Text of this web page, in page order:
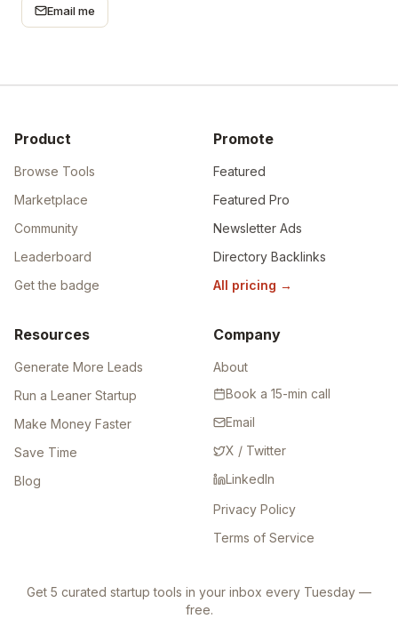
Email me
Product
Browse Tools
Marketplace
Community
Leaderboard
Get the badge
Promote
Featured
Featured Pro
Newsletter Ads
Directory Backlinks
All pricing →
Resources
Generate More Leads
Run a Leaner Startup
Make Money Faster
Save Time
Blog
Company
About
Book a 15-min call
Email
X / Twitter
LinkedIn
Privacy Policy
Terms of Service
Get 5 curated startup tools in your inbox every Tuesday —
free.